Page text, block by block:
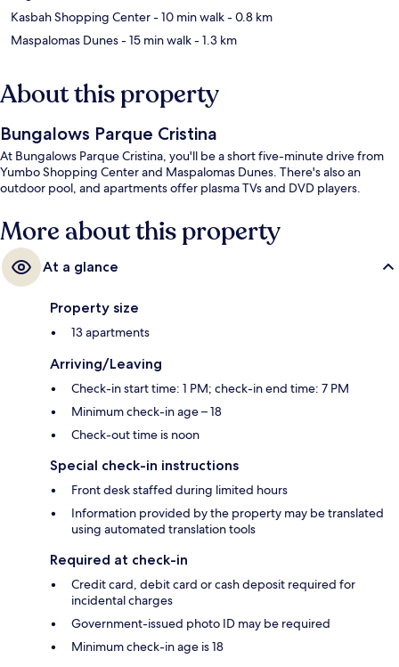
Kasbah Shopping Center- 10 min walk- 0.8 km
Maspalomas Dunes- 15 min walk- 1.3 km
About this property
Bungalows Parque Cristina
At Bungalows Parque Cristina, you'll be a short five-minute drive from
Yumbo Shopping Center and Maspalomas Dunes. There's also an
outdoor pool, and apartments offer plasma TVs and DVD players.
More about this property
At a glance
Property size
13 apartments
Arriving/Leaving
Check-in start time: 1 PM; check-in end time: 7 PM
Minimum check-in age – 18
Check-out time is noon
Special check-in instructions
Front desk staffed during limited hours
Information provided by the property may be translated
using automated translation tools
Required at check-in
Credit card, debit card or cash deposit required for
incidental charges
Government-issued photo ID may be required
Minimum check-in age is 18